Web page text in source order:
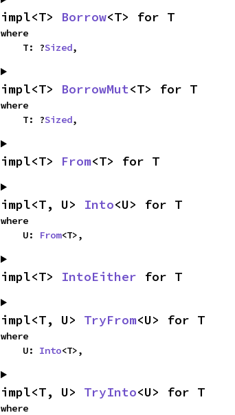
impl<T> Borrow<T> for T
where
    T: ?
Sized,
impl<T> BorrowMut<T> for T
where
    T: ?
Sized,
impl<T> From<T> for T
impl<T, U> Into<U> for T
where
    U:
From<T>,
impl<T> IntoEither for T
impl<T, U> TryFrom<U> for T
where
    U:
Into<T>,
impl<T, U> TryInto<U> for T
where